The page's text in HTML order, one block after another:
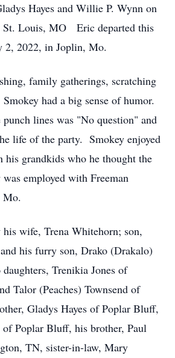
Hayes and Willie P. Wynn on
St. Louis, MO Eric departed this
2, 2022, in Joplin, Mo.
family gatherings, scratching
had a big sense of humor.
lines was "No question" and
life of the party. Smokey enjoyed
his grandkids who he thought the
employed with Freeman
Mo.
wife, Trena Whitehorn; son,
his furry son, Drako (Drakalo)
Trenikia Jones of
Talor (Peaches) Townsend of
Gladys Hayes of Poplar Bluff,
of Poplar Bluff, his brother, Paul
TN, sister-in-law, Mary